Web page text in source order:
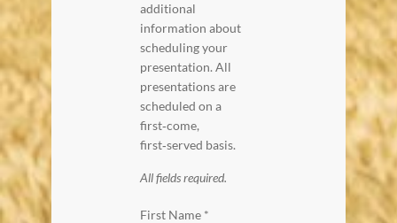
additional
information about
scheduling your
presentation. All
presentations are
scheduled on a
first‑come,
first‑served basis.
All fields required.
First Name *